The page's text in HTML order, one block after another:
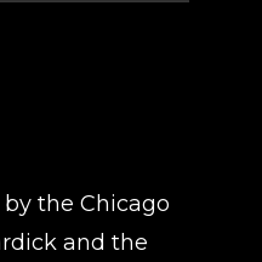
the Chicago
and the